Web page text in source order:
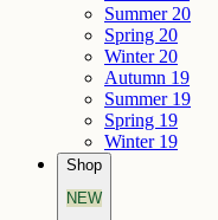
Summer 20
Spring 20
Winter 20
Autumn 19
Summer 19
Spring 19
Winter 19
Shop
NEW